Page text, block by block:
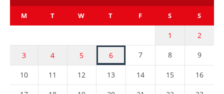
M T W T F S S
1 2
3 4 5 6 7 8 9
10 11 12 13 14 15 16